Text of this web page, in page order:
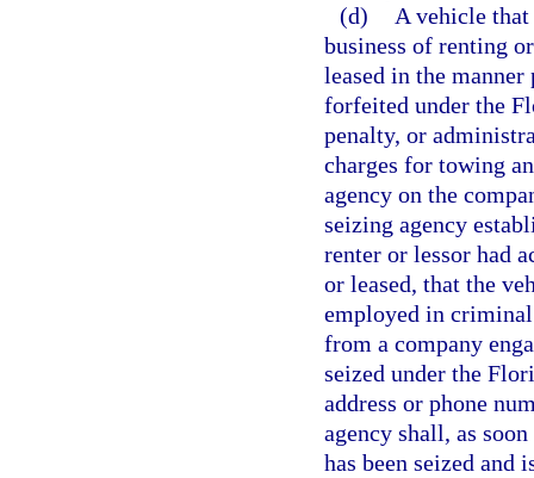
(d)
A vehicle
business of renting
leased in the
forfeited under the
penalty, or
charges for towing
agency on the
seizing agency
renter or lessor had
or leased, that the
employed in
from a company
seized under the
address or phone
agency shall, as
has been seized and